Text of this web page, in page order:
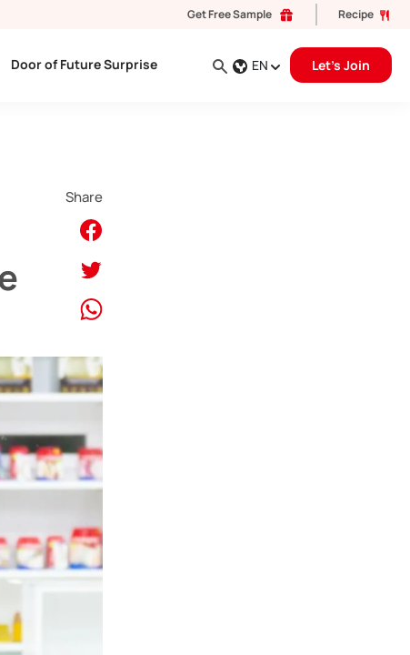
Get Free Sample Recipe
EN Let's Join
Door of Future Surprise
Share